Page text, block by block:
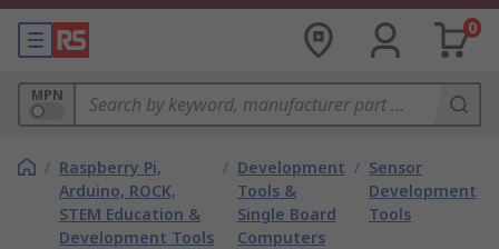
0
MPN
/ Raspberry Pi,
Arduino, ROCK,
STEM Education &
Development Tools
/ Development
Tools &
Single Board
Computers
/ Sensor
Development
Tools